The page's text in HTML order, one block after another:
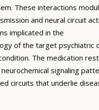
These interactions
and neural circuit
implicated in the
of the target psychiatric
The medication
signaling
circuits that underlie